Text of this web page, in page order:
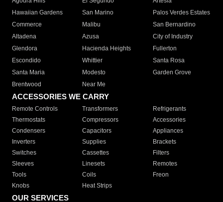
Hawaiian Gardens
San Marino
Palos Verdes Estates
Commerce
Malibu
San Bernardino
Altadena
Azusa
City of Industry
Glendora
Hacienda Heights
Fullerton
Escondido
Whittier
Santa Rosa
Santa Maria
Modesto
Garden Grove
Brentwood
Near Me
ACCESSORIES WE CARRY
Remote Controls Transformers
Refrigerants
Thermostats
Compressors
Accessories
Condensers
Capacitors
Appliances
Inverters
Supplies
Brackets
Switches
Cassettes
Filters
Sleeves
Linesets
Remotes
Tools
Coils
Freon
Knobs
Heat Strips
OUR SERVICES